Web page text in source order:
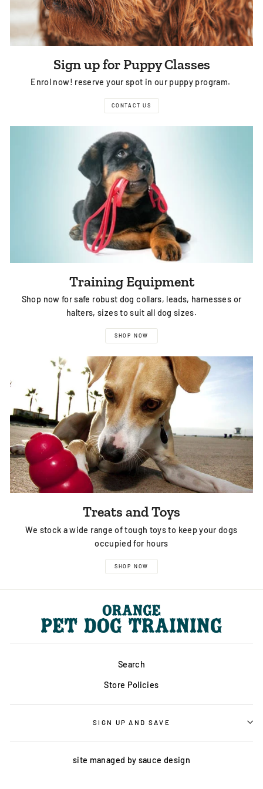
Sign up for Puppy Classes
Enrol now! reserve your spot in our puppy program.
CONTACT US
Training Equipment
Shop now for safe robust dog collars, leads, harnesses or
halters, sizes to suit all dog sizes.
SHOP NOW
Treats and Toys
We stock a wide range of tough toys to keep your dogs
occupied for hours
SHOP NOW
Search
Store Policies
SIGN UP AND SAVE
site managed by sauce design